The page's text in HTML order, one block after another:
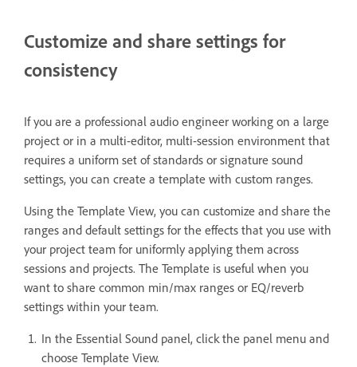
Customize and share settings for
consistency
If you are a professional audio engineer working on a large
project or in a multi-editor, multi-session environment that
requires a uniform set of standards or signature sound
settings, you can create a template with custom ranges.
Using the Template View, you can customize and share the
ranges and default settings for the effects that you use with
your project team for uniformly applying them across
sessions and projects. The Template is useful when you
want to share common min/max ranges or EQ/reverb
settings within your team.
In the Essential Sound panel, click the panel menu and
choose Template View.